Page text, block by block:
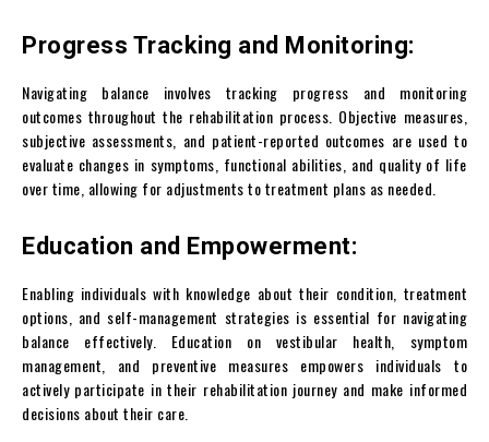
Progress Tracking and Monitoring:
Navigating balance involves tracking progress and monitoring
outcomes throughout the rehabilitation process. Objective measures,
subjective assessments, and patient-reported outcomes are used to
evaluate changes in symptoms, functional abilities, and quality of life
over time, allowing for adjustments to treatment plans as needed.
Education and Empowerment:
Enabling individuals with knowledge about their condition, treatment
options, and self-management strategies is essential for navigating
balance effectively. Education on vestibular health, symptom
management, and preventive measures empowers individuals to
actively participate in their rehabilitation journey and make informed
decisions about their care.